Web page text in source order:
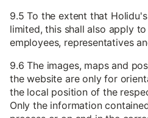
9.5 To the extent that
limited, this shall also apply
employees, representatives
9.6 The images, maps and
the website are only for
the local position of the
Only the information